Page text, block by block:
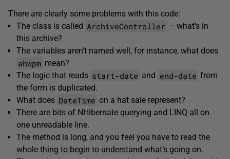
There are clearly some problems with this code:
The class is called ArchiveController – what’s in
this archive?
The variables aren’t named well, for instance, what does
ahwpm mean?
The logic that reads start-date and end-date from
the form is duplicated.
What does DateTime on a hat sale represent?
There are bits of NHibernate querying and LINQ all on
one unreadable line.
The method is long, and you feel you have to read the
whole thing to begin to understand what’s going on.